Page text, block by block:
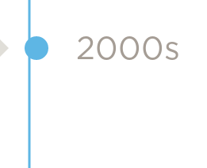
2000s